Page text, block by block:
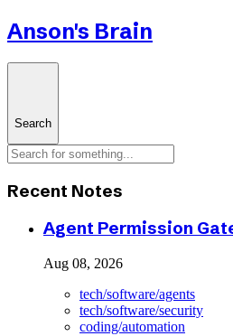
Anson's Brain
Search
Recent Notes
Agent Permission
Aug 08, 2026
tech/software/agents
tech/software/security
coding/automation